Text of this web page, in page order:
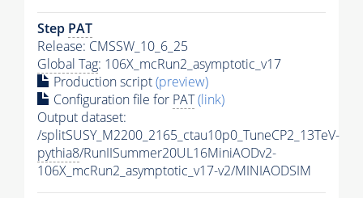
Step PAT
Release: CMSSW_10_6_25
Global Tag: 106X_mcRun2_asymptotic_v17
Production script(preview)
Configuration file for PAT(link)
Output dataset:
/splitSUSY_M2200_2165_ctau10p0_TuneCP2_13TeV-
pythia8/RunIISummer20UL16MiniAODv2-
106X_mcRun2_asymptotic_v17-v2/MINIAODSIM